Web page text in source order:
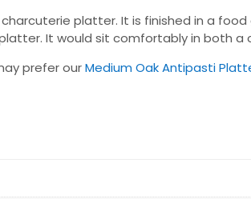
platter. It is finished in a
It would sit comfortably in both a
prefer ourMedium Oak Antipasti